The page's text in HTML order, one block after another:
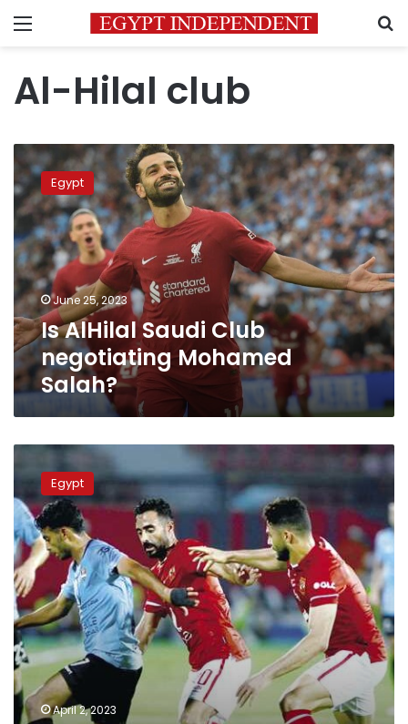
Menu
Al-Hilal club
AlHilal
Saudi
Club
negotiating
Mohamed
Salah?
Egypt
June 25, 2023
Is AlHilal Saudi Club
negotiating Mohamed
Salah?
Ahly
face
Ghazl
al-
Mahalla
at
Egyptian
Premier
League
showdown
on
Wednesday
Egypt
April 2, 2023